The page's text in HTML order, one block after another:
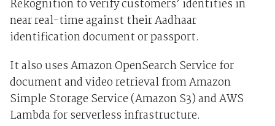
Rekognition to verify customers’ identities in
near real-time against their Aadhaar
identification document or passport.
It also uses Amazon OpenSearch Service for
document and video retrieval from Amazon
Simple Storage Service (Amazon S3) and AWS
Lambda for serverless infrastructure.